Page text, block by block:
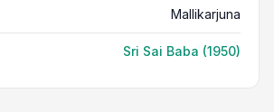
Mallikarjuna
Sri Sai Baba (1950)